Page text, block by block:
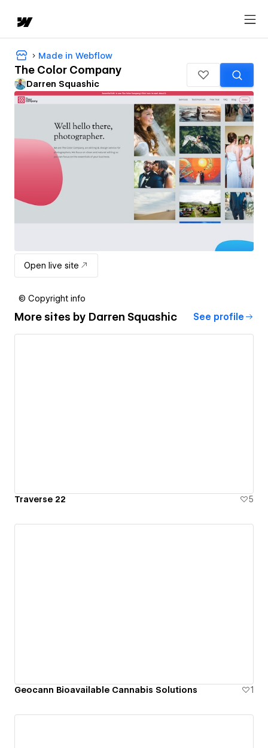
Made in Webflow
The Color Company
Darren Squashic
Open live site
© Copyright info
More sites by Darren Squashic See profile
Traverse 22 5
Geocann Bioavailable Cannabis Solutions 1